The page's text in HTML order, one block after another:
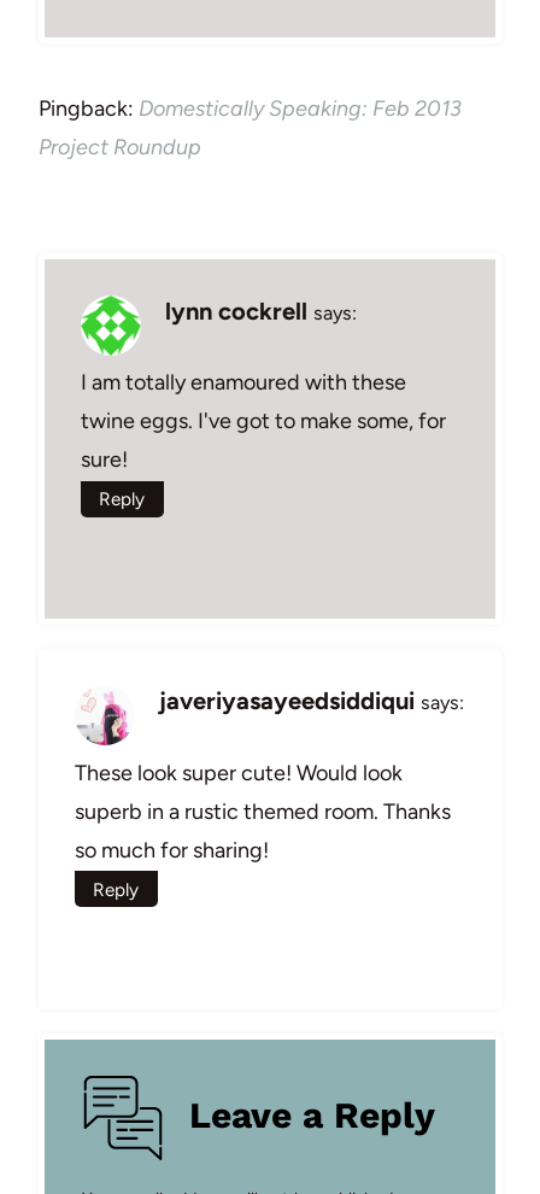
Pingback: Domestically Speaking: Feb 2013
Project Roundup
lynn cockrell says:
I am totally enamoured with these
twine eggs. I've got to make some, for
sure!
Reply
javeriyasayeedsiddiqui says:
These look super cute! Would look
superb in a rustic themed room. Thanks
so much for sharing!
Reply
Leave a Reply